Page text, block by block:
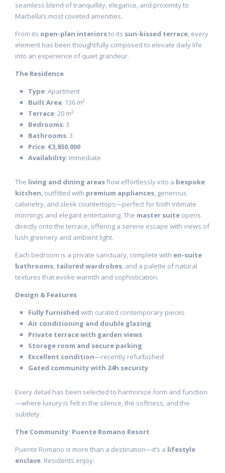
seamless blend of tranquillity, elegance, and proximity to
Marbella’s most coveted amenities.
From its open-plan interiorsto its sun-kissed terrace, every
element has been thoughtfully composed to elevate daily life
into an experience of quiet grandeur.
The Residence
Type: Apartment
Built Area: 136 m²
Terrace: 20 m²
Bedrooms: 3
Bathrooms: 3
Price: €3,850,000
Availability: Immediate
The living and dining areasflow effortlessly into a bespoke
kitchen, outfitted with premium appliances, generous
cabinetry, and sleek countertops—perfect for both intimate
mornings and elegant entertaining. The master suite opens
directly onto the terrace, offering a serene escape with views of
lush greenery and ambient light.
Each bedroom is a private sanctuary, complete with en-suite
bathrooms, tailored wardrobes, and a palette of natural
textures that evoke warmth and sophistication.
Design & Features
Fully furnished with curated contemporary pieces
Air conditioning and double glazing
Private terrace with garden views
Storage room and secure parking
Excellent condition—recently refurbished
Gated community with 24h security
Every detail has been selected to harmonize form and function
—where luxury is felt in the silence, the softness, and the
subtlety.
The Community: Puente Romano Resort
Puente Romano is more than a destination—it’s a lifestyle
enclave. Residents enjoy: